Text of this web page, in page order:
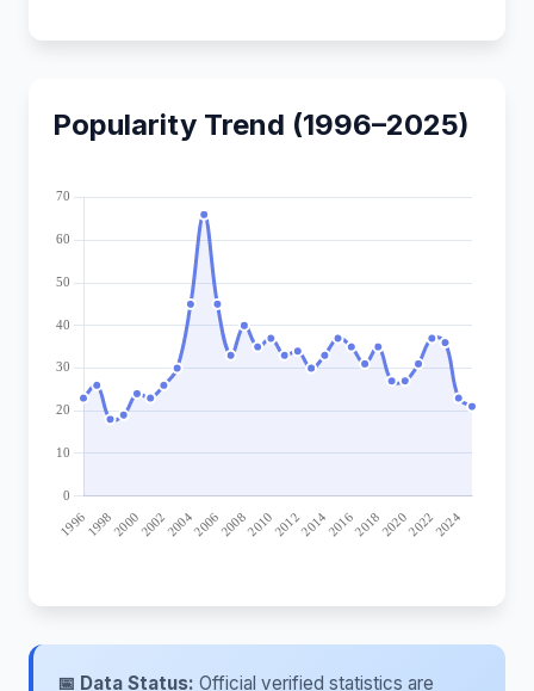
Popularity Trend (1996–2025)
📅 Data Status: Official verified statistics are